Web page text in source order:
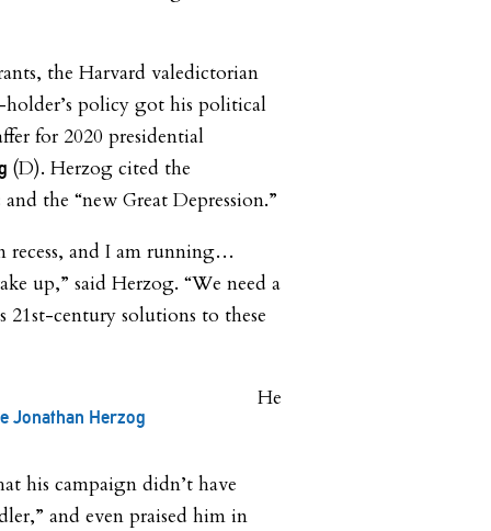
the Harvard valedictorian
policy got his political
for 2020 presidential
(D). Herzog cited the
the “new Great Depression.”
recess, and I am running…
up,” said Herzog. “We need a
21st-century solutions to these
Jonathan Herzog
He
his campaign didn’t have
and even praised him in